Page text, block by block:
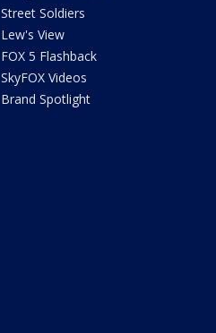
Street Soldiers
Lew's View
FOX 5 Flashback
SkyFOX Videos
Brand Spotlight